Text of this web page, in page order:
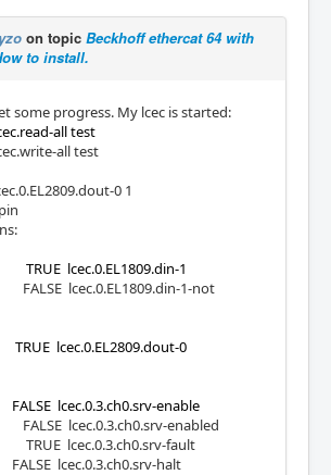
on topic Beckhoff ethercat 64 with
to install.
some progress. My lcec is started:
all test
all test
0 1
lcec.0.EL1809.din-1
lcec.0.EL1809.din-1-not
lcec.0.EL2809.dout-0
lcec.0.3.ch0.srv-enable
lcec.0.3.ch0.srv-enabled
lcec.0.3.ch0.srv-fault
lcec.0.3.ch0.srv-halt